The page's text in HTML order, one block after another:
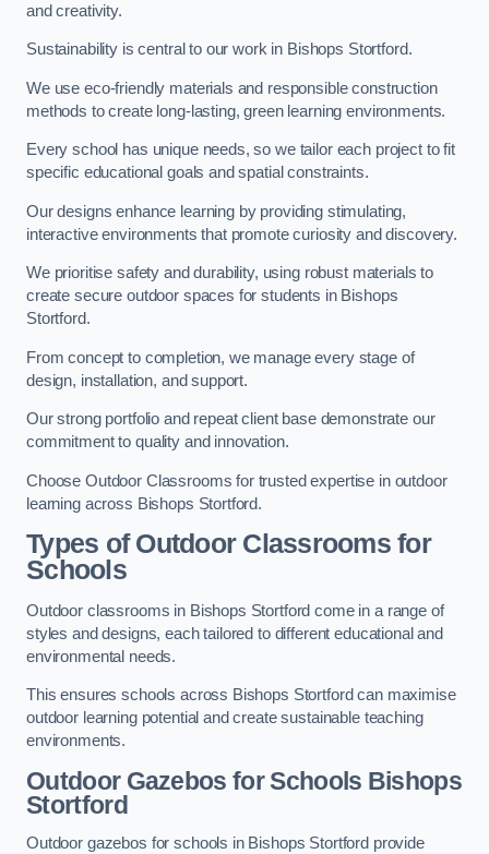
and creativity.
Sustainability is central to our work in Bishops Stortford.
We use eco-friendly materials and responsible construction
methods to create long-lasting, green learning environments.
Every school has unique needs, so we tailor each project to fit
specific educational goals and spatial constraints.
Our designs enhance learning by providing stimulating,
interactive environments that promote curiosity and discovery.
We prioritise safety and durability, using robust materials to
create secure outdoor spaces for students in Bishops
Stortford.
From concept to completion, we manage every stage of
design, installation, and support.
Our strong portfolio and repeat client base demonstrate our
commitment to quality and innovation.
Choose Outdoor Classrooms for trusted expertise in outdoor
learning across Bishops Stortford.
Types of Outdoor Classrooms for
Schools
Outdoor classrooms in Bishops Stortford come in a range of
styles and designs, each tailored to different educational and
environmental needs.
This ensures schools across Bishops Stortford can maximise
outdoor learning potential and create sustainable teaching
environments.
Outdoor Gazebos for Schools Bishops
Stortford
Outdoor gazebos for schools in Bishops Stortford provide